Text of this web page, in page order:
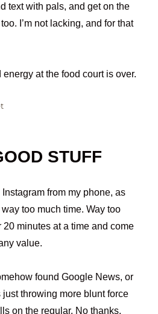
text with pals, and get on the
I’m not lacking, and for that
energy at the food court is over.
STUFF
Instagram from my phone, as
too much time. Way too
minutes at a time and come
value.
found Google News, or
throwing more blunt force
on the regular. No thanks.